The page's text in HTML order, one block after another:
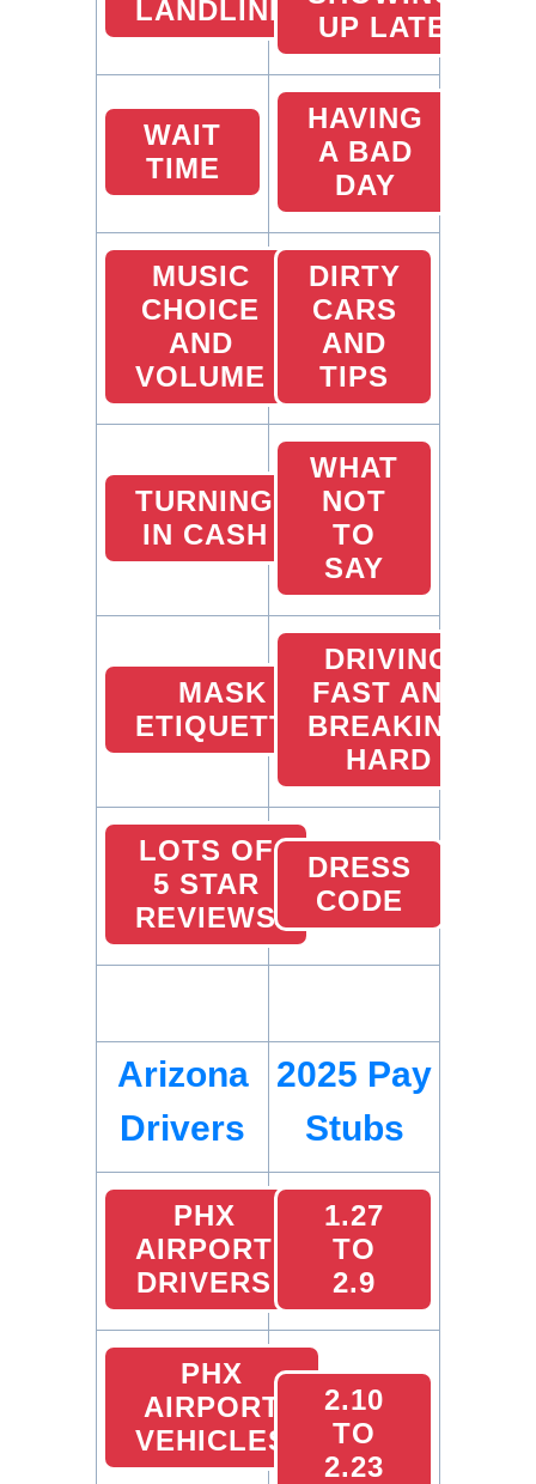
LANDLINES
UP LATE
WAIT
TIME
HAVING
A BAD
DAY
MUSIC
CHOICE
AND
VOLUME
DIRTY
CARS
AND
TIPS
TURNING
IN CASH
WHAT
NOT
TO
SAY
MASK
ETIQUETTE
DRIVING
FAST AND
BREAKING
HARD
LOTS OF
5 STAR
REVIEWS
DRESS
CODE
Arizona
Drivers
2025 Pay
Stubs
PHX
AIRPORT
DRIVERS
1.27
TO
2.9
PHX
AIRPORT
VEHICLES
2.10
TO
2.23